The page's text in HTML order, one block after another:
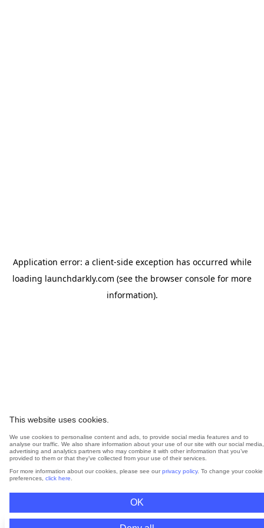
This website uses cookies.
We use cookies to personalise content and ads, to provide social media features and to
analyse our traffic. We also share information about your use of our site with our social media,
advertising and analytics partners who may combine it with other information that you’ve
provided to them or that they’ve collected from your use of their services.
For more information about our cookies, please see our privacy policy. To change your cookie
preferences, click here
OK
Application error: a client-side exception has occurred while
loading launchdarkly.com (see the browser console for more
information).